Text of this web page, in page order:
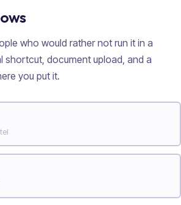
who would rather not run it in a
shortcut, document upload, and a
you put it.